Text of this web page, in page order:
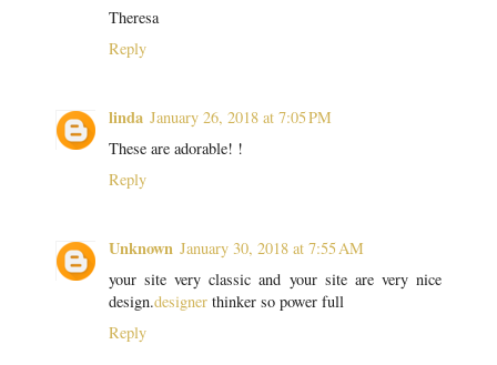
Theresa
Reply
linda January 26, 2018 at 7:05 PM
These are adorable! !
Reply
Unknown January 30, 2018 at 7:55 AM
your site very classic and your site are very nice
design.designer thinker so power full
Reply